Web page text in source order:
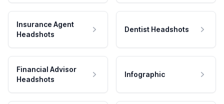
Insurance Agent
Headshots
Dentist Headshots
Financial Advisor
Headshots
Infographic